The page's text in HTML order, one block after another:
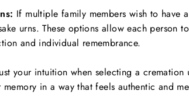
If multiple family members wish to have
urns. These options allow each person
and individual remembrance.
your intuition when selecting a
in a way that feels authentic and